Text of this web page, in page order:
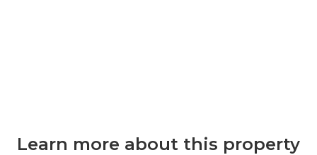
Learn more about this property